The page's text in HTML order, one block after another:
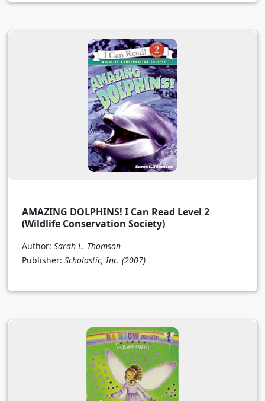
AMAZING DOLPHINS! I Can Read Level 2
(Wildlife Conservation Society)
Author: Sarah L. Thomson
Publisher: Scholastic, Inc. (2007)